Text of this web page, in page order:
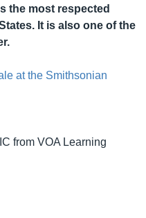
the most respected
It is also one of the
at the Smithsonian
from VOA Learning